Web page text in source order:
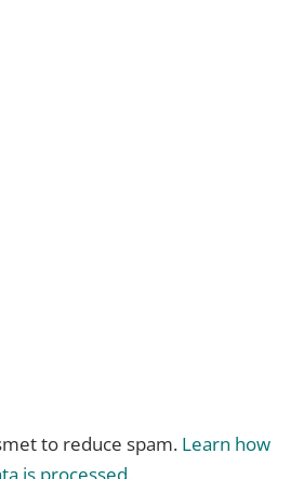
to reduce spam. Learn how
is processed.